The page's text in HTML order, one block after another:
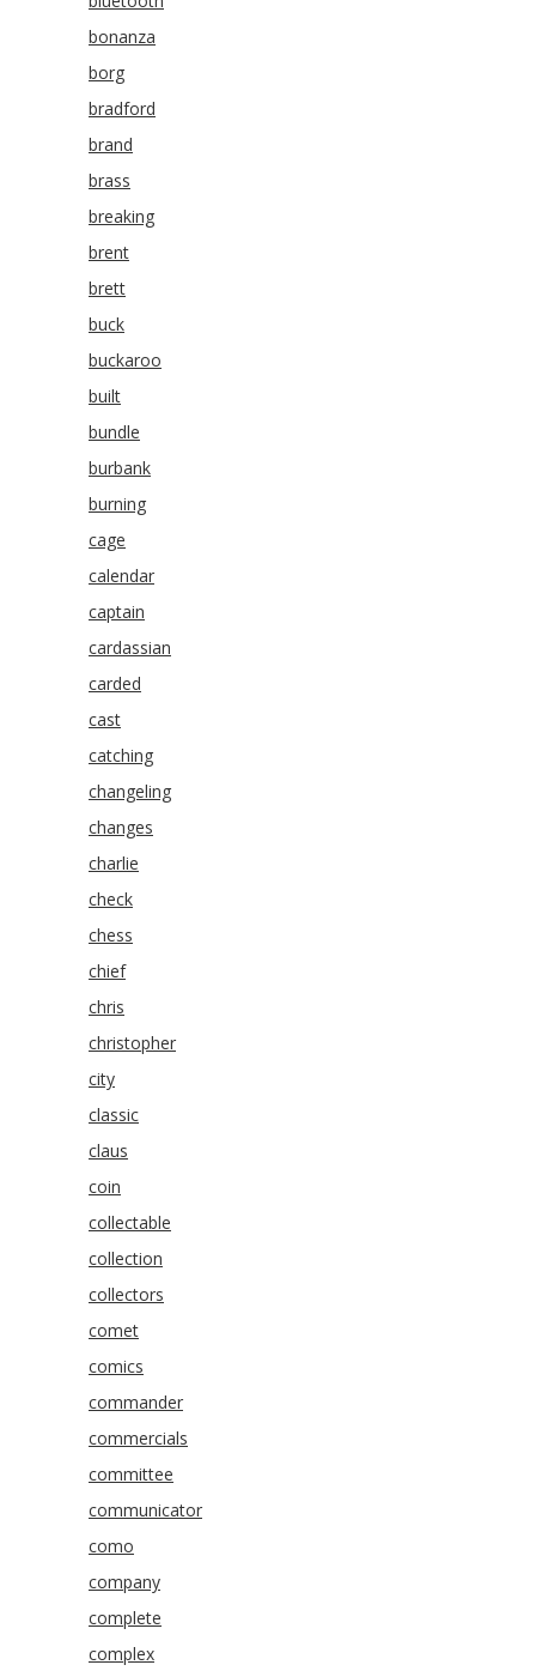
bonanza
borg
bradford
brand
brass
breaking
brent
brett
buck
buckaroo
built
bundle
burbank
burning
cage
calendar
captain
cardassian
carded
cast
catching
changeling
changes
charlie
check
chess
chief
chris
christopher
city
classic
claus
coin
collectable
collection
collectors
comet
comics
commander
commercials
committee
communicator
como
company
complete
complex